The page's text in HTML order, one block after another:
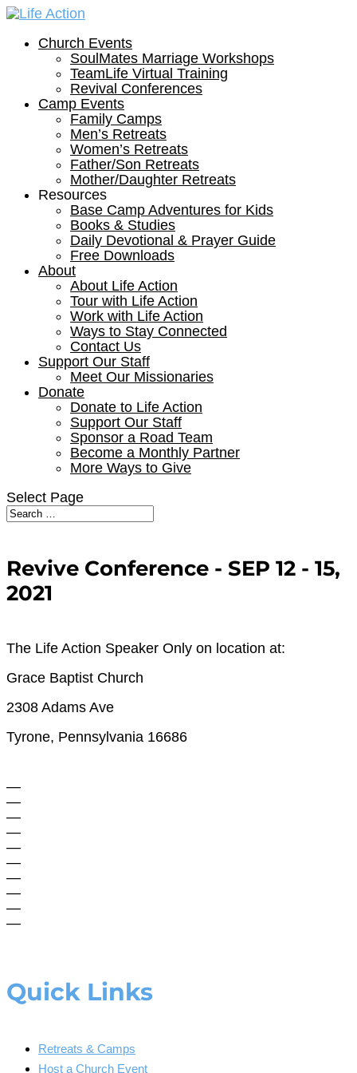
Church Events
SoulMates Marriage Workshops
TeamLife Virtual Training
Revival Conferences
Camp Events
Family Camps
Men’s Retreats
Women’s Retreats
Father/Son Retreats
Mother/Daughter Retreats
Resources
Base Camp Adventures for Kids
Books & Studies
Daily Devotional & Prayer Guide
Free Downloads
About
About Life Action
Tour with Life Action
Work with Life Action
Ways to Stay Connected
Contact Us
Support Our Staff
Meet Our Missionaries
Donate
Donate to Life Action
Support Our Staff
Sponsor a Road Team
Become a Monthly Partner
More Ways to Give
Select Page
Revive Conference - SEP 12 - 15,
2021
The Life Action Speaker Only on location at:
Grace Baptist Church
2308 Adams Ave
Tyrone, Pennsylvania 16686
—
—
—
—
—
—
—
—
—
—
Quick Links
Retreats & Camps
Host a Church Event